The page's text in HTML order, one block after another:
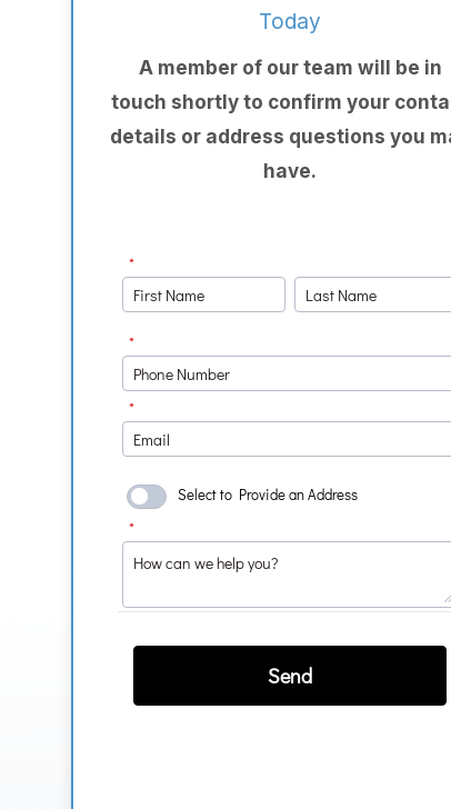
Today
A member of our team will be in
touch shortly to confirm your
details or address questions you
have.